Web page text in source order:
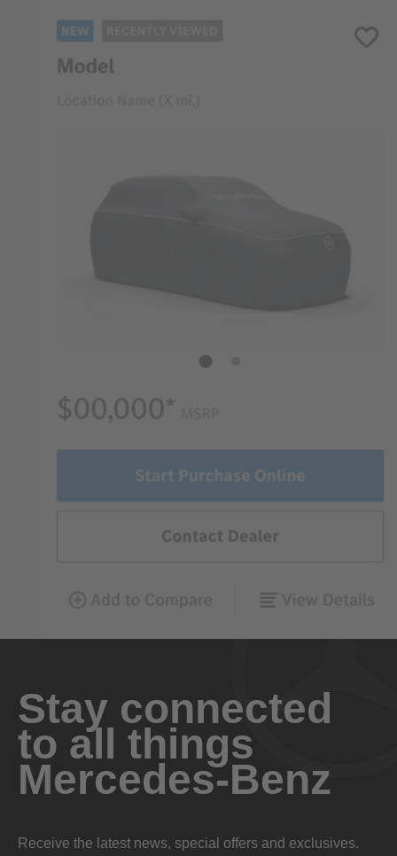
Stay connected
to all things
Mercedes-Benz
Receive the latest news, special offers and exclusives.